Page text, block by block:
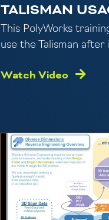
TALISMAN
This PolyWorks
use the Talisman
Watch Video